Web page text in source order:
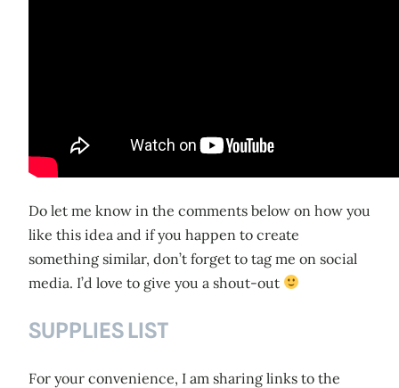
Do let me know in the comments below on how you
like this idea and if you happen to create
something similar, don’t forget to tag me on social
media. I’d love to give you a shout-out
SUPPLIES LIST
For your convenience, I am sharing links to the